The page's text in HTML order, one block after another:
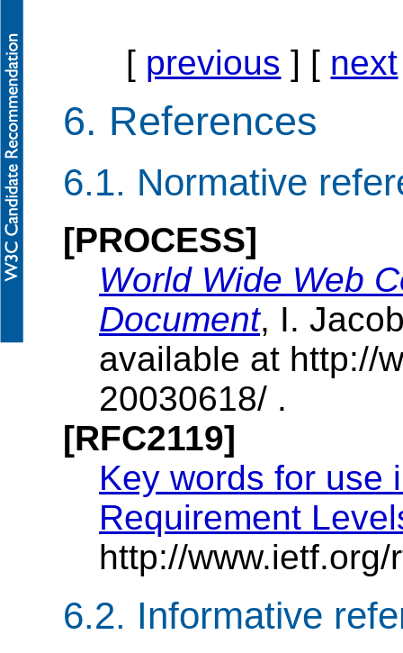
[ previous ] [ next
6. References
6.1. Normative
[PROCESS]
World Wide Web
Document, I.
available at http://
20030618/ .
[RFC2119]
Key words for use
Requirement
http://
6.2. Informative